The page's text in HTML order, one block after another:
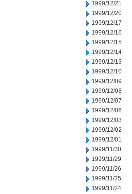
1999/12/21
1999/12/20
1999/12/17
1999/12/16
1999/12/15
1999/12/14
1999/12/13
1999/12/10
1999/12/09
1999/12/08
1999/12/07
1999/12/06
1999/12/03
1999/12/02
1999/12/01
1999/11/30
1999/11/29
1999/11/26
1999/11/25
1999/11/24